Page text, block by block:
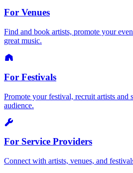
For Venues
Find and book artists, promote your
great music.
For Festivals
Promote your festival, recruit artists and
audience.
For Service Providers
Connect with artists, venues, and